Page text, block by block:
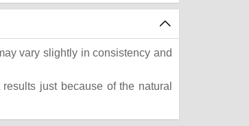
vary slightly in consistency and
just because of the natural